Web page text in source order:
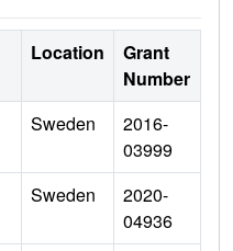
Location
Grant
Number
Sweden
2016-
03999
Sweden
2020-
04936